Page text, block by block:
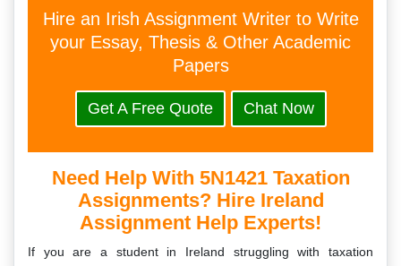
Hire an Irish Assignment Writer to Write
your Essay, Thesis & Other Academic
Papers
Get A Free Quote Chat Now
Need Help With 5N1421 Taxation
Assignments? Hire Ireland
Assignment Help Experts!
If you are a student in Ireland struggling with taxation